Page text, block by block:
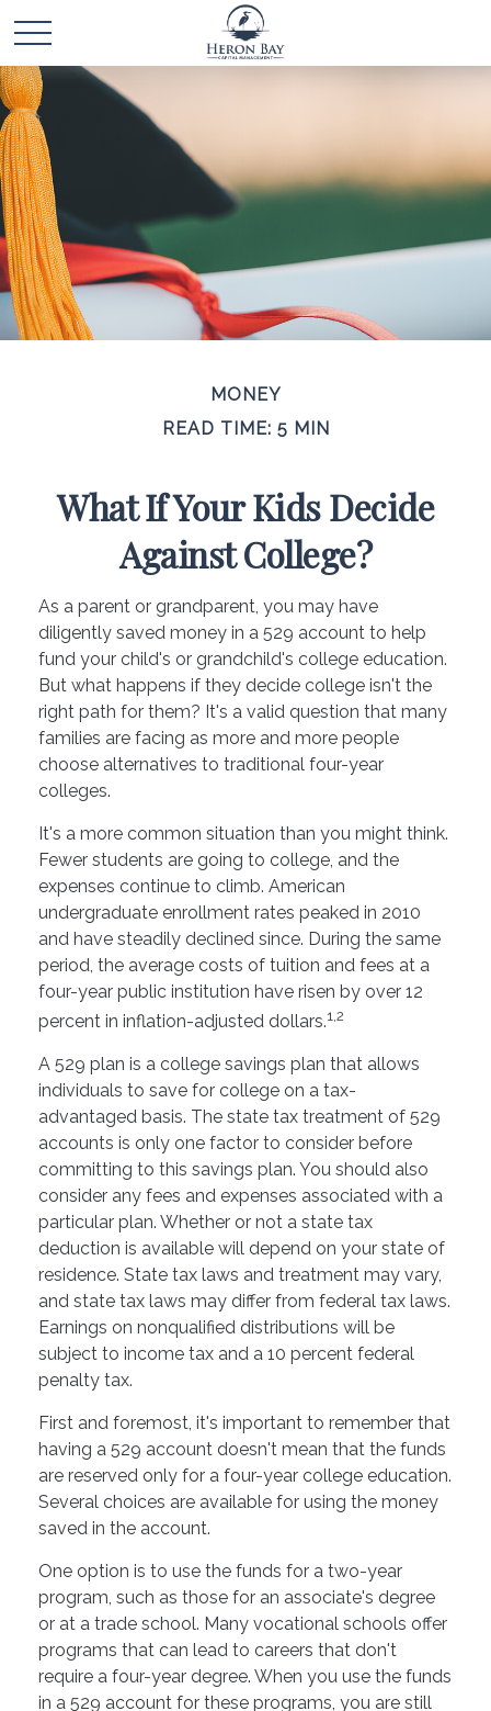
MONEY
READ TIME: 5 MIN
What If Your Kids Decide
Against College?
As a parent or grandparent, you may have
diligently saved money in a 529 account to help
fund your child's or grandchild's college education.
But what happens if they decide college isn't the
right path for them? It's a valid question that many
families are facing as more and more people
choose alternatives to traditional four-year
colleges.
It's a more common situation than you might think.
Fewer students are going to college, and the
expenses continue to climb. American
undergraduate enrollment rates peaked in 2010
and have steadily declined since. During the same
period, the average costs of tuition and fees at a
four-year public institution have risen by over 12
percent in inflation-adjusted dollars.1,2
A 529 plan is a college savings plan that allows
individuals to save for college on a tax-
advantaged basis. The state tax treatment of 529
accounts is only one factor to consider before
committing to this savings plan. You should also
consider any fees and expenses associated with a
particular plan. Whether or not a state tax
deduction is available will depend on your state of
residence. State tax laws and treatment may vary,
and state tax laws may differ from federal tax laws.
Earnings on nonqualified distributions will be
subject to income tax and a 10 percent federal
penalty tax.
First and foremost, it's important to remember that
having a 529 account doesn't mean that the funds
are reserved only for a four-year college education.
Several choices are available for using the money
saved in the account.
One option is to use the funds for a two-year
program, such as those for an associate's degree
or at a trade school. Many vocational schools offer
programs that can lead to careers that don't
require a four-year degree. When you use the funds
in a 529 account for these programs, you are still